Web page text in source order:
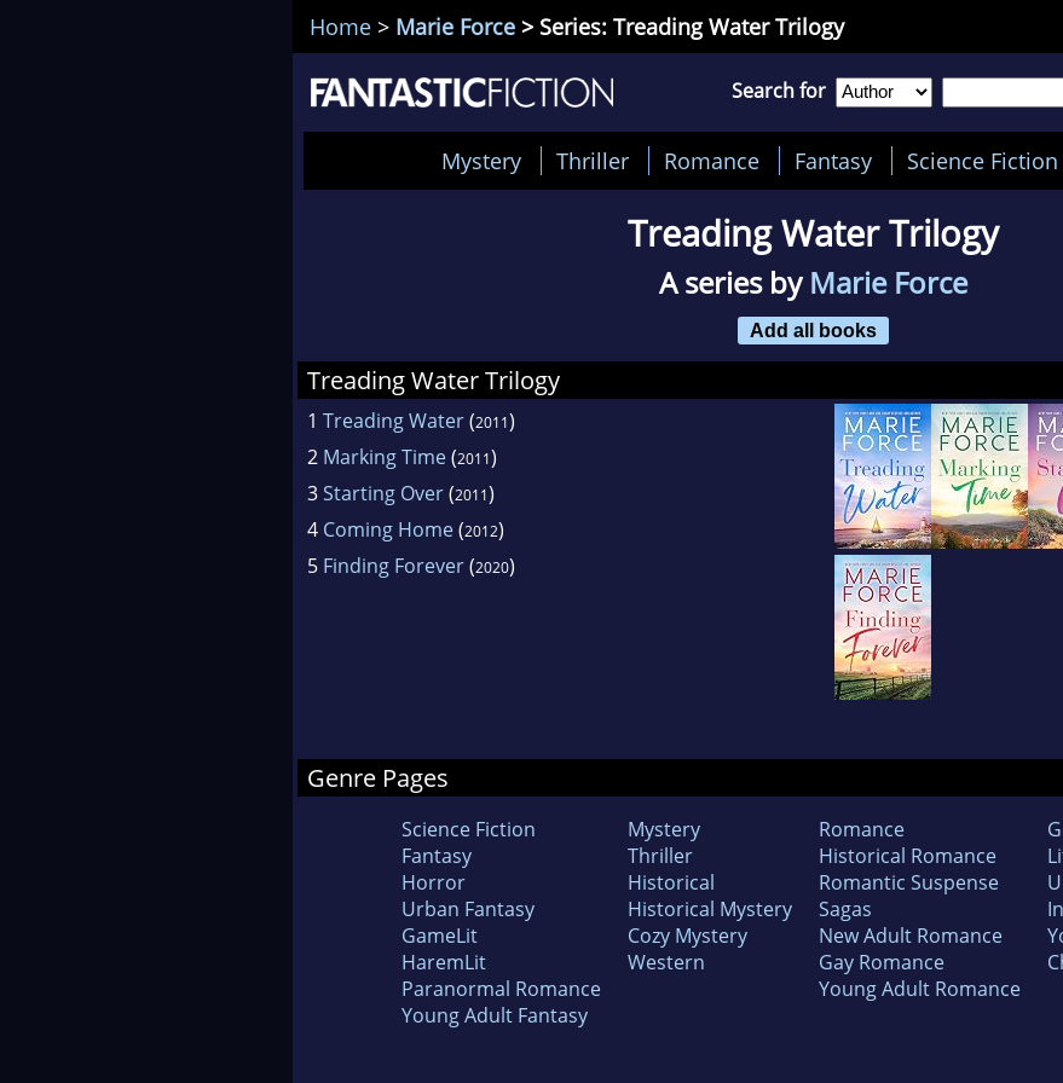
Home > Marie Force > Series: Treading Water Trilogy
Search for
Mystery Thriller Romance Fantasy Science Fiction
Treading Water Trilogy
A series byMarie Force
Add all books
Treading Water Trilogy
1 Treading Water(2011)
2 Marking Time(2011)
3Starting Over(2011)
4 Coming Home(2012)
5 Finding Forever(2020)
Genre Pages
Science Fiction
Fantasy
Horror
Urban Fantasy
GameLit
HaremLit
Paranormal Romance
Young Adult Fantasy
Mystery
Thriller
Historical
Historical Mystery
Cozy Mystery
Western
Romance
Historical Romance
Romantic Suspense
Sagas
New Adult Romance
Gay Romance
Young Adult Romance